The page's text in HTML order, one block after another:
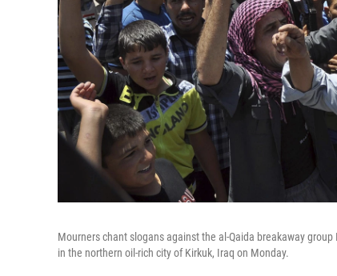
Mourners chant slogans against the al-Qaida breakaway
in the northern oil-rich city of Kirkuk, Iraq on Monday.